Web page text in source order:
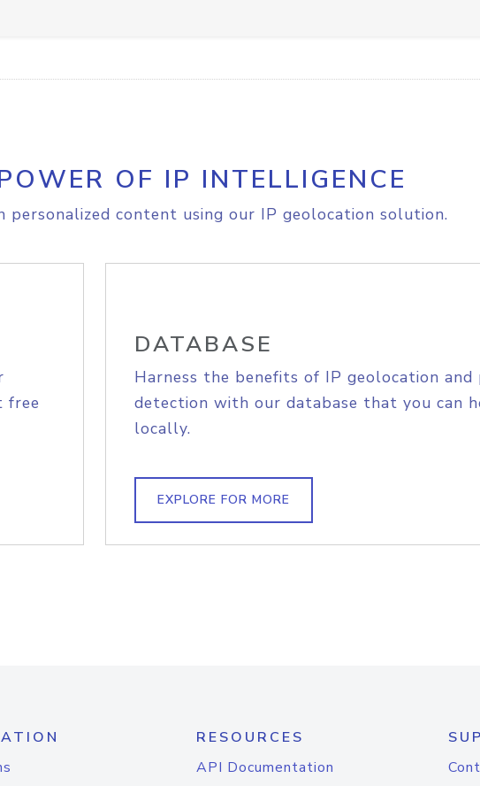
OF IP INTELLIGENCE
content using our IP geolocation solution.
free
DATABASE
Harness the benefits of IP geolocation and
detection with our database that you can
locally.
EXPLORE FOR MORE
RESOURCES
API Documentation